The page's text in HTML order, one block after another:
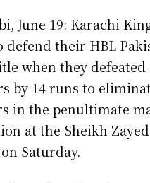
June 19: Karachi
defend their HBL
when they defeated
by 14 runs to
in the penultimate
at the Sheikh
Saturday.